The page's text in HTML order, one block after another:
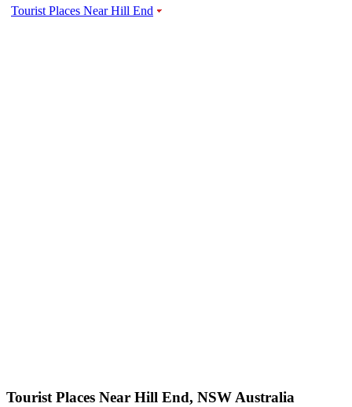
Tourist Places Near Hill End
Tourist Places Near Hill End, NSW Australia